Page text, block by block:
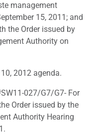
management
15, 2011; and
the Order issued by
Authority on
2012 agenda.
027/G7/G7- For
Order issued by the
Authority Hearing